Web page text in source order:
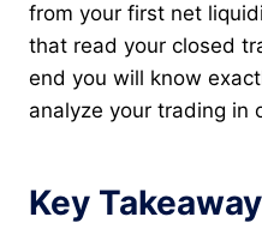
from your first net
that read your closed
end you will know
analyze your trading in
Key